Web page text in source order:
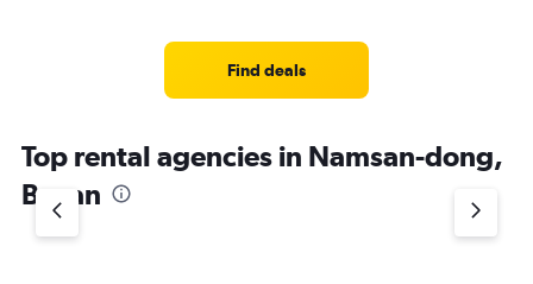
Find deals
Top rental agencies in Namsan-dong,
Busan